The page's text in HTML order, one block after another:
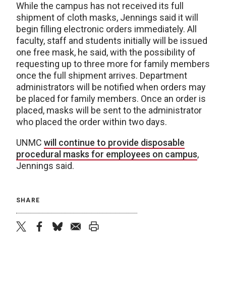
While the campus has not received its full
shipment of cloth masks, Jennings said it will
begin filling electronic orders immediately. All
faculty, staff and students initially will be issued
one free mask, he said, with the possibility of
requesting up to three more for family members
once the full shipment arrives. Department
administrators will be notified when orders may
be placed for family members. Once an order is
placed, masks will be sent to the administrator
who placed the order within two days.
UNMC will continue to provide disposable
procedural masks for employees on campus,
Jennings said.
SHARE